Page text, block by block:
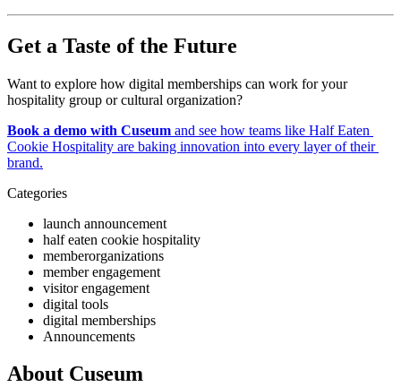
Get a Taste of the Future
Want to explore how digital memberships can work for your
hospitality group or cultural organization?
Book a demo with Cuseum and see how teams like Half Eaten
Cookie Hospitality are baking innovation into every layer of their
brand.
Categories
launch announcement
half eaten cookie hospitality
memberorganizations
member engagement
visitor engagement
digital tools
digital memberships
Announcements
About Cuseum